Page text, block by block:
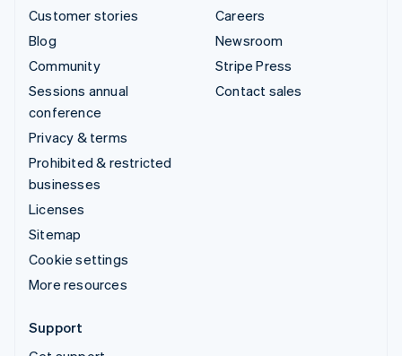
Customer stories
Blog
Community
Sessions annual
conference
Privacy & terms
Prohibited & restricted
businesses
Licenses
Sitemap
Cookie settings
More resources
Careers
Newsroom
Stripe Press
Contact sales
Support